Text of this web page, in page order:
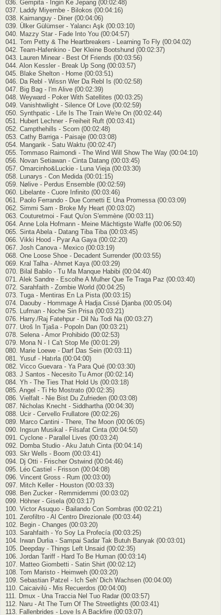
036. Gempita - Ingin Ke Jepang (00:02:48)
037. Laddy Miyembe - Bilokos (00:04:16)
038. Kaimanguy - Diner (00:04:06)
039. Ülker Gülümser - Yalancı Aşk (00:03:10)
040. Mazzy Star - Fade Into You (00:04:57)
041. Tom Petty & The Heartbreakers - Learning To Fly (00:04:02)
042. Team-Hafenkino - Der Kleine Bootshund (00:02:37)
043. Lauren Minear - Best Of Friends (00:03:56)
044. Alon Kessler - Break Up Song (00:03:57)
045. Blake Shelton - Home (00:03:51)
046. Da Rebl - Wissn Wer Da Rebl Is (00:02:58)
047. Big Bag - I'm Alive (00:02:39)
048. Weyward - Poker With Satellites (00:03:25)
049. Vanishtwilight - Silence Of Love (00:02:59)
050. Synthpatic - Life Is The Train We're On (00:02:44)
051. Hubert Lechner - Freiheit Ruft (00:03:41)
052. Campthehills - Scorn (00:02:48)
053. Cathy Barriga - Paisaje (00:03:08)
054. Mangarik - Satu Waktu (00:02:47)
055. Tommaso Raimondi - The Wind Will Show The Way (00:04:10)
056. Novan Setiawan - Cinta Datang (00:03:45)
057. Omarcinho&Luckie - Luna Vieja (00:03:30)
058. Lunarys - Con Medida (00:01:15)
059. Nølive - Perdus Ensemble (00:02:59)
060. Libelante - Cuore Infinito (00:03:46)
061. Paolo Ferrando - Due Cornetti E Una Promessa (00:03:09)
062. Simmi Sam - Broke My Heart (00:03:02)
063. Couturetmoi - Faut Qu'on S'emmène (00:03:11)
064. Anne Lola Hofmann - Meine Mächtigste Waffe (00:06:50)
065. Sinta Abela - Datang Tiba Tiba (00:03:45)
066. Vikki Hood - Pyar Aa Gaya (00:02:20)
067. Josh Canova - Mexico (00:03:19)
068. One Loose Shoe - Decadent Surrender (00:03:55)
069. Kral Talha - Ahmet Kaya (00:03:29)
070. Bilal Babilo - Tu Ma Manque Habibi (00:04:40)
071. Alek Sandre - Escolhe A Mulher Que Te Traga Paz (00:03:40)
072. Sarahfaith - Zombie World (00:04:25)
073. Tuga - Mentiras En La Pista (00:03:15)
074. Daouby - Hommage À Hadja Cissé Djanba (00:05:04)
075. Lufman - Noche Sin Prisa (00:03:21)
076. Harry./Raj Fatehpur - Dil Nu Todi Na (00:03:27)
077. Uroš In Tjaša - Popoln Dan (00:03:21)
078. Selena - Amor Prohibido (00:02:53)
079. Mona N - I Ca't Stop Me (00:01:29)
080. Marie Loewe - Darf Das Sein (00:03:11)
081. Yusuf - Hatırla (00:04:00)
082. Vicco Guevara - Ya Para Qué (00:03:30)
083. J Santos - Necesito Tu Amor (00:02:14)
084. Yh - The Ties That Hold Us (00:03:18)
085. Angel - Ti Ho Mostrato (00:02:35)
086. Vielfalt - Nie Bist Du Zufrieden (00:03:08)
087. Nicholas Knecht - Siddhartha (00:04:30)
088. Ucir - Cervello Frullatore (00:02:26)
089. Marco Cantini - There, The Moon (00:06:05)
090. Ingsun Musikal - Filsafat Cinta (00:04:50)
091. Cyclone - Parallel Lives (00:03:24)
092. Domba Studio - Aku Jatuh Cinta (00:04:14)
093. Skr Wells - Boom (00:03:41)
094. Dj Otti - Frischer Ostwind (00:04:46)
095. Léo Castiel - Frisson (00:04:08)
096. Vincent Gross - Rum (00:03:00)
097. Mitch Keller - Houston (00:03:33)
098. Ben Zucker - Remmidemmi (00:03:02)
099. Höhner - Gisela (00:03:17)
100. Victor Asuquo - Bailando Con Sombras (00:02:21)
101. Zerofiltro - Al Centro Direzionale (00:03:44)
102. Begin - Changes (00:03:20)
103. Sarahfaith - Yo Soy La Profecía (00:03:25)
104. Irwan Durlia - Sampai Sadar Tak Butuh Banyak (00:03:01)
105. Deepday - Things Left Unsaid (00:02:35)
106. Jordan Tariff - Hard To Be Human (00:03:14)
107. Matteo Giombetti - Satin Shirt (00:02:12)
108. Tom Maristo - Heimweh (00:03:20)
109. Sebastian Patzel - Ich Seh' Dich Wachsen (00:04:00)
110. Caicaivilú - Mis Recuerdos (00:04:00)
111. Dmux - Una Traccia Nel Tuo Radar (00:03:57)
112. Naru - At The Turn Of The Streetlights (00:03:41)
113. Fallenbrides - Love Is A Backfire (00:03:07)